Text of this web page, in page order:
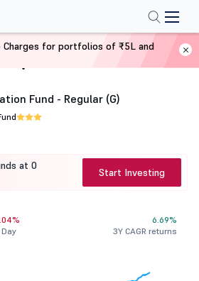
Fund - Regular (G)
at 0
Start Investing
Day
6.69%
3Y CAGR returns
Charges for portfolios of ₹5L and